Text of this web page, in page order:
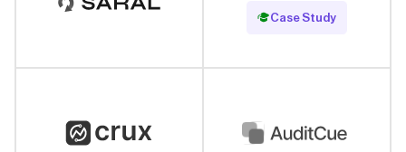
Case Study
Read Case Study